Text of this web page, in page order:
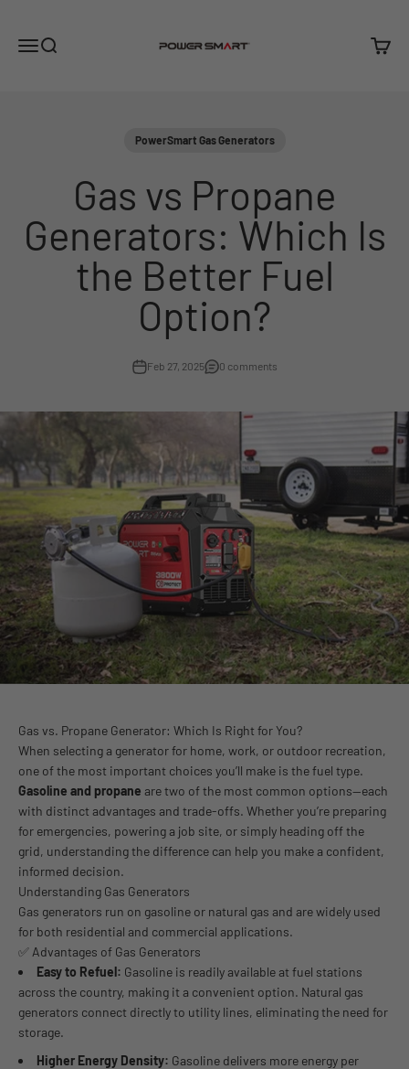
MenuSearch PowerSmart Cart
PowerSmart Gas Generators
Gas vs Propane
Generators: Which Is
the Better Fuel
Option?
Feb 27, 2025 0 comments
Gas vs. Propane Generator: Which Is Right for You?
When selecting a generator for home, work, or outdoor recreation,
one of the most important choices you’ll make is the fuel type.
Gasoline and propane are two of the most common options—each
with distinct advantages and trade-offs. Whether you’re preparing
for emergencies, powering a job site, or simply heading off the
grid, understanding the difference can help you make a confident,
informed decision.
Understanding Gas Generators
Gas generators run on gasoline or natural gas and are widely used
for both residential and commercial applications.
✅ Advantages of Gas Generators
Easy to Refuel: Gasoline is readily available at fuel stations
across the country, making it a convenient option. Natural gas
generators connect directly to utility lines, eliminating the need for
storage.
Higher Energy Density: Gasoline delivers more energy per